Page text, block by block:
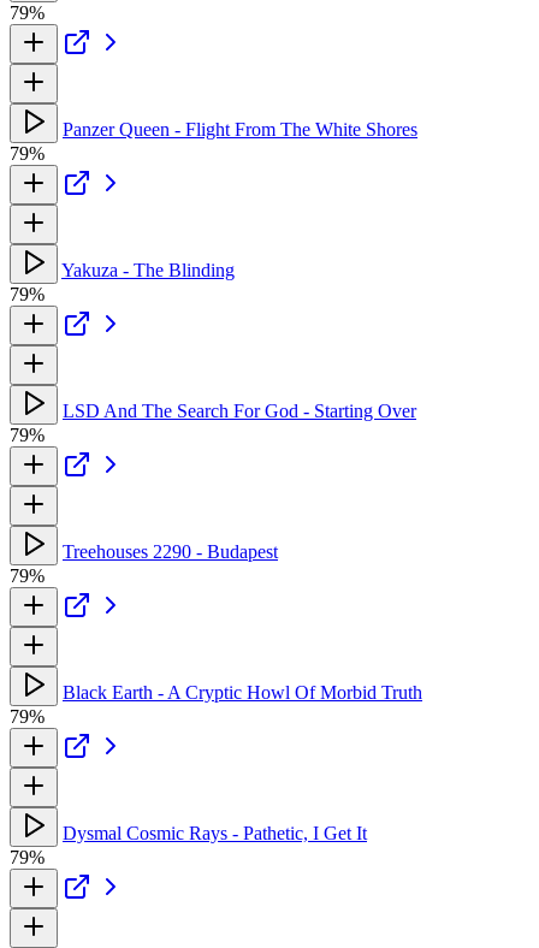
79%
Panzer Queen - Flight From The White Shores
79%
Yakuza - The Blinding
79%
LSD And The Search For God - Starting Over
79%
Treehouses 2290 - Budapest
79%
Black Earth - A Cryptic Howl Of Morbid Truth
79%
Dysmal Cosmic Rays - Pathetic, I Get It
79%